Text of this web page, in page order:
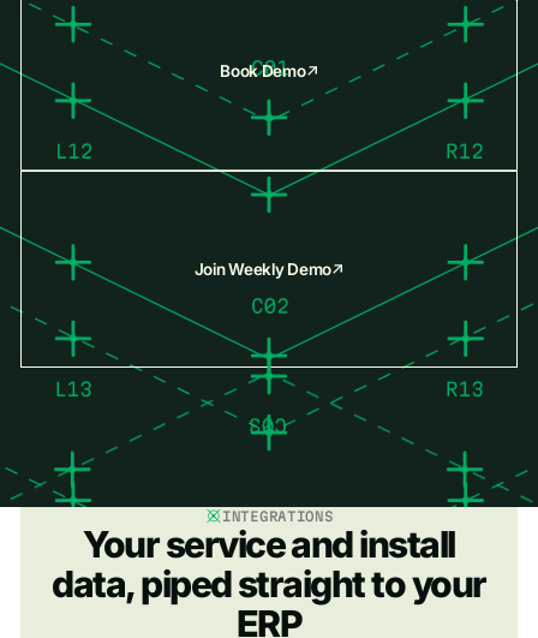
Book Demo
Join Weekly Demo
INTEGRATIONS
Your service and install
data, piped straight to your
ERP